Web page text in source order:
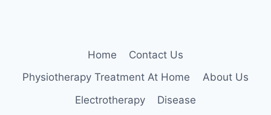
Home
Contact Us
Physiotherapy Treatment At Home
About Us
Electrotherapy
Disease